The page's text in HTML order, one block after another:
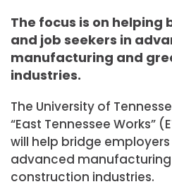
The focus is on helping
and job seekers in
manufacturing and
industries.
The University of
“East Tennessee Works”
will help bridge
advanced
construction industries.